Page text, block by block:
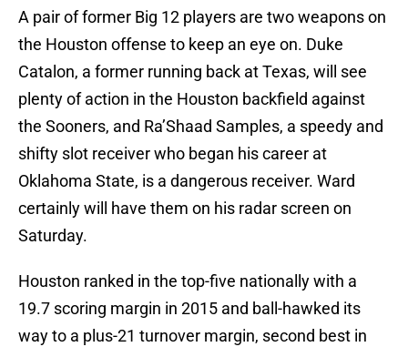
A pair of former Big 12 players are two weapons on
the Houston offense to keep an eye on. Duke
Catalon, a former running back at Texas, will see
plenty of action in the Houston backfield against
the Sooners, and Ra’Shaad Samples, a speedy and
shifty slot receiver who began his career at
Oklahoma State, is a dangerous receiver. Ward
certainly will have them on his radar screen on
Saturday.
Houston ranked in the top-five nationally with a
19.7 scoring margin in 2015 and ball-hawked its
way to a plus-21 turnover margin, second best in